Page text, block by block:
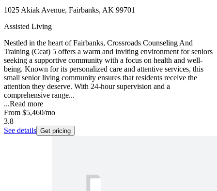
1025 Akiak Avenue, Fairbanks, AK 99701
Assisted Living
Nestled in the heart of Fairbanks, Crossroads Counseling And
Training (Ccat) 5 offers a warm and inviting environment for seniors
seeking a supportive community with a focus on health and well-
being. Known for its personalized care and attentive services, this
small senior living community ensures that residents receive the
attention they deserve. With 24-hour supervision and a
comprehensive range...
...Read more
From $5,460/mo
3.8
See details Get pricing